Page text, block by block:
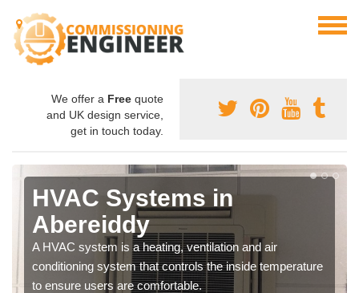
We offer a Free quote
and UK design service,
get in touch today.
HVAC Systems in
Abereiddy
A HVAC system is a heating, ventilation and air
conditioning system that controls the inside temperature
to ensure users are comfortable.